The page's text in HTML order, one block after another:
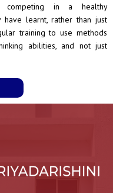
competing in a healthy
learnt, rather than just
training to use methods
abilities, and not just